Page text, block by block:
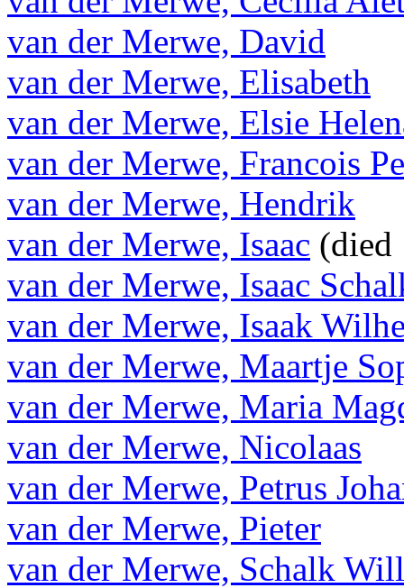
van der Merwe, David
van der Merwe, Elisabeth
van der Merwe, Elsie
van der Merwe, Francois
van der Merwe, Hendrik
van der Merwe, Isaac
van der Merwe, Isaac
van der Merwe, Isaak
van der Merwe, Maartje
van der Merwe, Maria
van der Merwe, Nicolaas
van der Merwe, Petrus
van der Merwe, Pieter
van der Merwe, Schalk